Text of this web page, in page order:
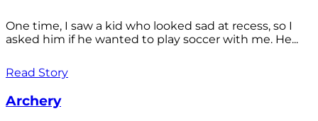
One time, I saw a kid who looked sad at recess, so I
asked him if he wanted to play soccer with me. He...
Read Story
Archery